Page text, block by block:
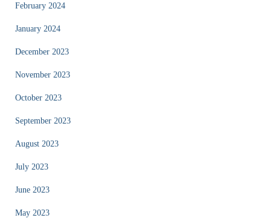
February 2024
January 2024
December 2023
November 2023
October 2023
September 2023
August 2023
July 2023
June 2023
May 2023